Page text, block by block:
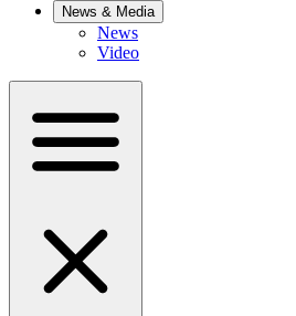
News & Media
News
Video